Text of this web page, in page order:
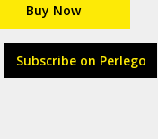
Buy Now
Subscribe on Perlego